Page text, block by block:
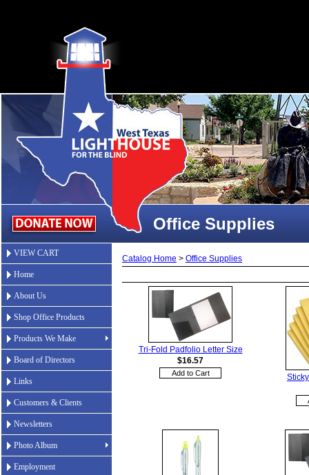
Office Supplies
VIEW CART
Home
About Us
Shop Office Products
Products We Make
Board of Directors
Links
Customers & Clients
Newsletters
Photo Album
Employment
Catalog Home > Office Supplies
Tri-Fold Padfolio Letter Size
$16.57